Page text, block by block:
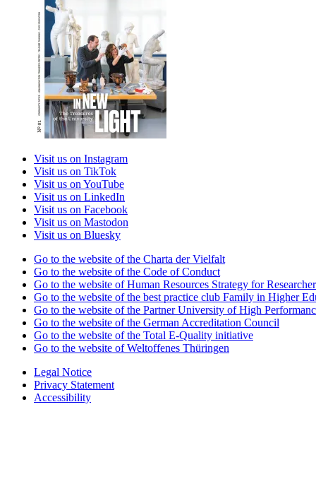
Visit us on Instagram
Visit us on TikTok
Visit us on YouTube
Visit us on LinkedIn
Visit us on Facebook
Visit us on Mastodon
Visit us on Bluesky
Go to the website of the Charta der Vielfalt
Go to the website of the Code of Conduct
Go to the website of Human Resources Strategy for
Go to the website of the best practice club Family in Higher
Go to the website of the Partner University of High
Go to the website of the German Accreditation Council
Go to the website of the Total E-Quality initiative
Go to the website of Weltoffenes Thüringen
Legal Notice
Privacy Statement
Accessibility